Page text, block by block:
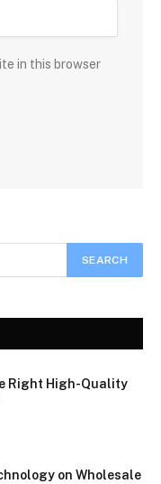
in this browser
Right High-Quality
on Wholesale